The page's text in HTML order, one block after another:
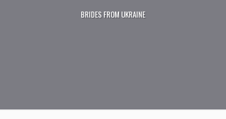
BRIDES FROM UKRAINE